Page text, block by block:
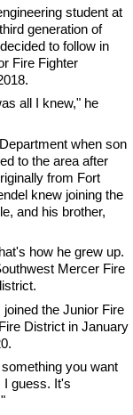
student at
generation of
to follow in
Fire Fighter
all I knew," he
when son
to the area after
from Fort
knew joining the
and his brother,
how he grew up.
Mercer Fire
the Junior Fire
District in January
you want
I guess. It's